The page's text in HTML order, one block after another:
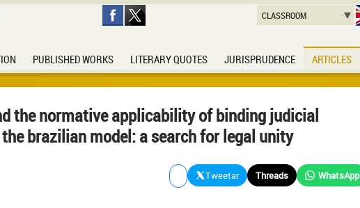
PUBLISHED WORKS LITERARY QUOTES JURISPRUDENCE ARTICLES
CLASSROOM
the normative applicability of binding judicial
brazilian model: a search for legal unity
Tweetar Threads WhatsApp